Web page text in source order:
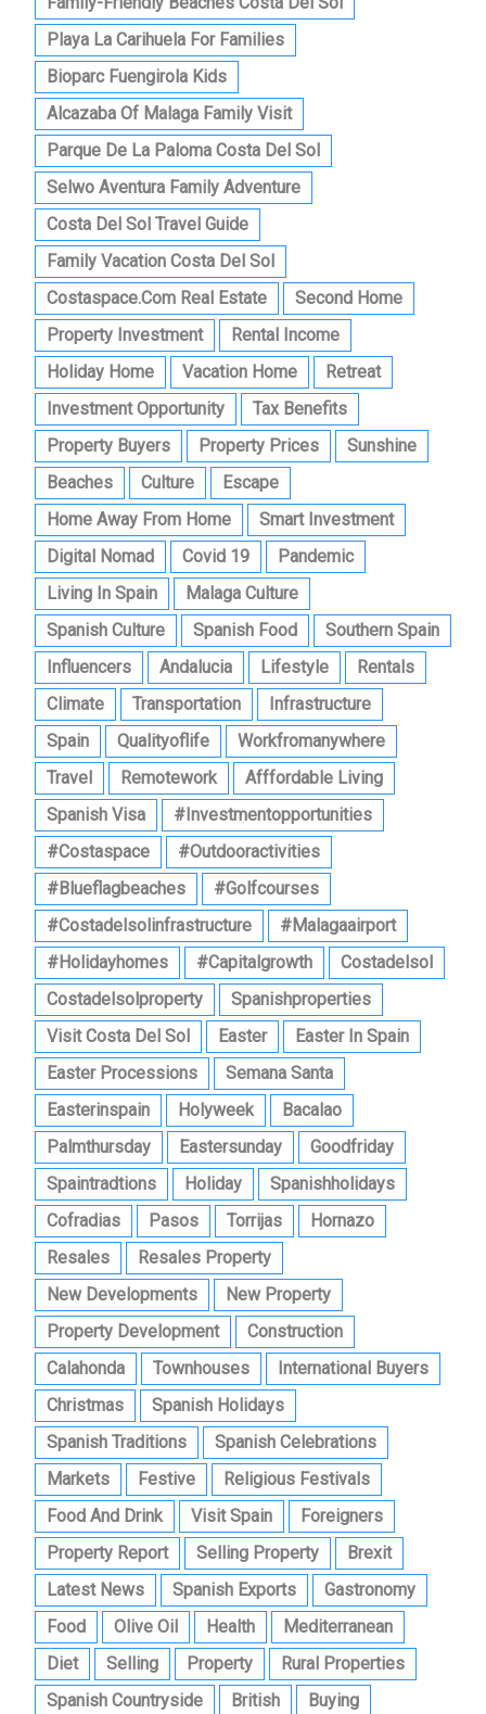
Playa La Carihuela For Families
Bioparc Fuengirola Kids
Alcazaba Of Malaga Family Visit
Parque De La Paloma Costa Del Sol
Selwo Aventura Family Adventure
Costa Del Sol Travel Guide
Family Vacation Costa Del Sol
Costaspace.com Real Estate
Second Home
Property Investment
Rental Income
Holiday Home
Vacation Home
Retreat
Investment Opportunity
Tax Benefits
Property Buyers
Property Prices
Sunshine
Beaches
Culture
Escape
Home Away From Home
Smart Investment
Digital Nomad
Covid 19
Pandemic
Living In Spain
Malaga Culture
Spanish Culture
Spanish Food
Southern Spain
Influencers
Andalucia Lifestyle
Rentals
Climate
Transportation
Infrastructure
Spain
Qualityoflife
Workfromanywhere
Travel
Remotework
Afffordable Living
Spanish Visa
#investmentopportunities
#costaspace
#outdooractivities
#blueflagbeaches
#golfcourses
#costadelsolinfrastructure
#malagaairport
#holidayhomes
#capitalgrowth
Costadelsol
Costadelsolproperty
Spanishproperties
Visit Costa Del Sol
Easter
Easter In Spain
Easter Processions
Semana Santa
Easterinspain
Holyweek
Bacalao
Palmthursday
Eastersunday
Goodfriday
Spaintradtions
Holiday
Spanishholidays
Cofradias
Pasos Torrijas
Hornazo
Resales
Resales Property
New Developments
New Property
Property Development
Construction
Calahonda
Townhouses
International Buyers
Christmas
Spanish Holidays
Spanish Traditions
Spanish Celebrations
Markets
Festive
Religious Festivals
Food And Drink
Visit Spain
Foreigners
Property Report
Selling Property
Brexit
Latest News
Spanish Exports
Gastronomy
Food
Olive Oil Health
Mediterranean
Diet
Selling Property
Rural Properties
Spanish Countryside
British
Buying